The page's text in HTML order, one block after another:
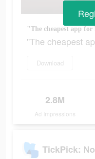
"The cheapest app
"The cheapest
Download
2.8M
Ad Impressions
TickPick: